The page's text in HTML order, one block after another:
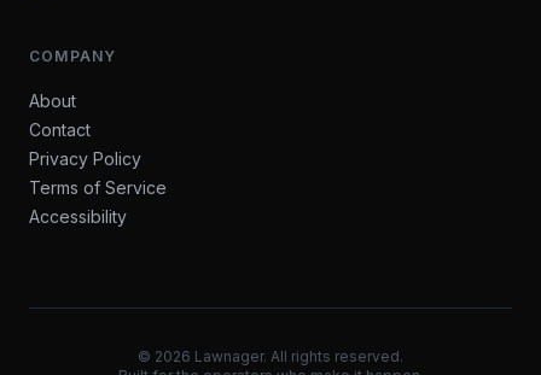
COMPANY
About
Contact
Privacy Policy
Terms of Service
Accessibility
© 2026 Lawnager. All rights reserved.